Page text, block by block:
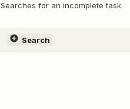
Searches for an incomplete task.
Search